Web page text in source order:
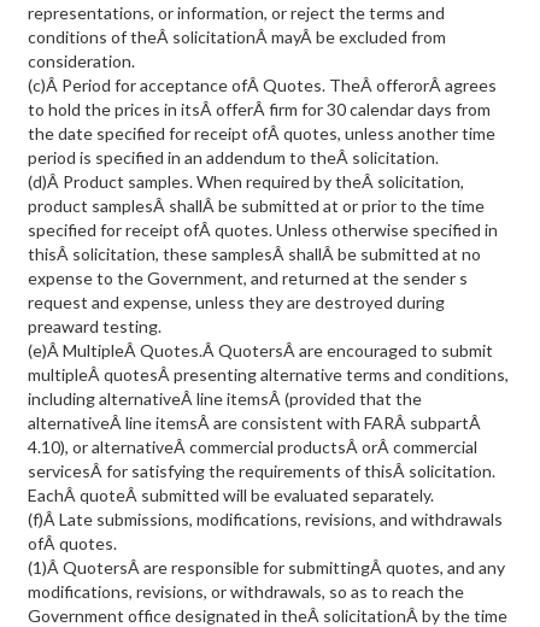
representations, or information, or reject the terms and
conditions of theÂ solicitationÂ mayÂ be excluded from
consideration.
(c)Â Period for acceptance ofÂ Quotes. TheÂ offerorÂ agrees
to hold the prices in itsÂ offerÂ firm for 30 calendar days from
the date specified for receipt ofÂ quotes, unless another time
period is specified in an addendum to theÂ solicitation.
(d)Â Product samples. When required by theÂ solicitation,
product samplesÂ shallÂ be submitted at or prior to the time
specified for receipt ofÂ quotes. Unless otherwise specified in
thisÂ solicitation, these samplesÂ shallÂ be submitted at no
expense to the Government, and returned at the sender s
request and expense, unless they are destroyed during
preaward testing.
(e)Â MultipleÂ Quotes.Â QuotersÂ are encouraged to submit
multipleÂ quotesÂ presenting alternative terms and conditions,
including alternativeÂ line itemsÂ (provided that the
alternativeÂ line itemsÂ are consistent with FARÂ subpartÂ
4.10), or alternativeÂ commercial productsÂ orÂ commercial
servicesÂ for satisfying the requirements of thisÂ solicitation.
EachÂ quoteÂ submitted will be evaluated separately.
(f)Â Late submissions, modifications, revisions, and withdrawals
ofÂ quotes.
(1)Â QuotersÂ are responsible for submittingÂ quotes, and any
modifications, revisions, or withdrawals, so as to reach the
Government office designated in theÂ solicitationÂ by the time